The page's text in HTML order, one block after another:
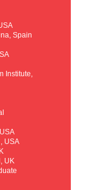
Spain
Institute,
USA
UK